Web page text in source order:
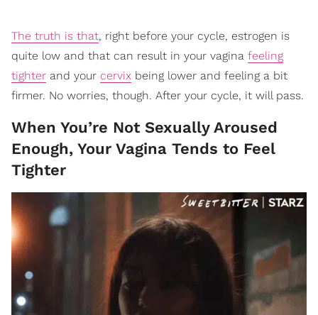
The truth is that, right before your cycle, estrogen is
quite low and that can result in your vagina feeling
tighter and your cervix being lower and feeling a bit
firmer. No worries, though. After your cycle, it will pass.
When You’re Not Sexually Aroused
Enough, Your Vagina Tends to Feel
Tighter